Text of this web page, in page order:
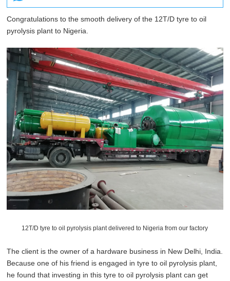
Congratulations to the smooth delivery of the 12T/D tyre to oil
pyrolysis plant to Nigeria.
12T/D tyre to oil pyrolysis plant delivered to Nigeria from our factory
The client is the owner of a hardware business in New Delhi, India.
Because one of his friend is engaged in tyre to oil pyrolysis plant,
he found that investing in this tyre to oil pyrolysis plant can get